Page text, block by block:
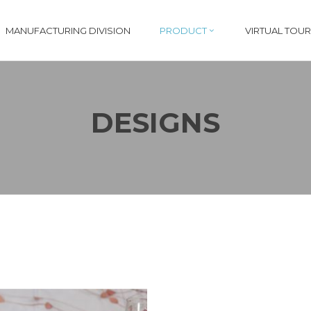
MANUFACTURING DIVISION PRODUCT VIRTUAL TOUR
DESIGNS